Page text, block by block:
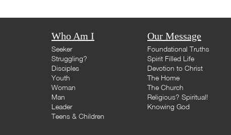
Who Am I
Seeker
Struggling?
Disciples
Youth
Woman
Man
Leader
Teens & Children
Our Message
Foundational Truths
Spirit Filled Life
Devotion to Christ
The Home
The Church
Religious? Spiritual!
Knowing God